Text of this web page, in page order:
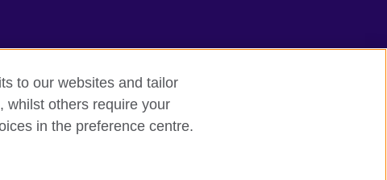
to our websites and tailor
whilst others require your
in the preference centre.